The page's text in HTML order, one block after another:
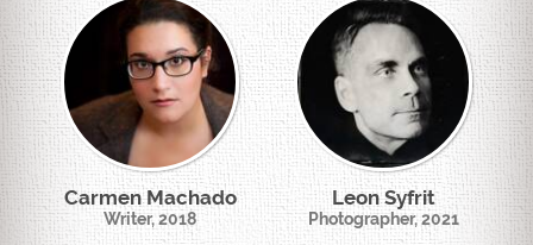
Carmen Machado
Writer, 2018
Leon Syfrit
Photographer, 2021